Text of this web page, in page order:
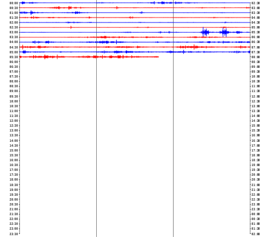
00:00
00:30
01:00
01:30
02:00
02:30
03:00
03:30
04:00
04:30
05:00
05:30
06:00
06:30
07:00
07:30
08:00
08:30
09:00
09:30
10:00
10:30
11:00
11:30
12:00
12:30
13:00
13:30
14:00
14:30
15:00
15:30
16:00
16:30
17:00
17:30
18:00
18:30
19:00
19:30
20:00
20:30
21:00
21:30
22:00
22:30
23:00
23:30
02:30
03:00
03:30
04:00
04:30
05:00
05:30
06:00
06:30
07:00
07:30
08:00
08:30
09:00
09:30
10:00
10:30
11:00
11:30
12:00
12:30
13:00
13:30
14:00
14:30
15:00
15:30
16:00
16:30
17:00
17:30
18:00
18:30
19:00
19:30
20:00
20:30
21:00
21:30
22:00
22:30
23:00
23:30
00:00
00:30
01:00
01:30
02:00